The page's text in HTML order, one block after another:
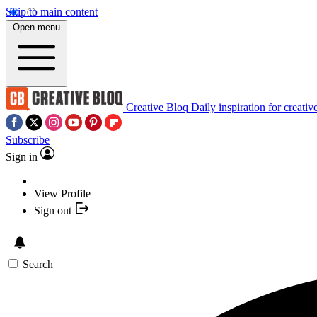
Skip to main content
Open menu
Creative Bloq Daily inspiration for
Subscribe
Sign in
View Profile
Sign out
Search